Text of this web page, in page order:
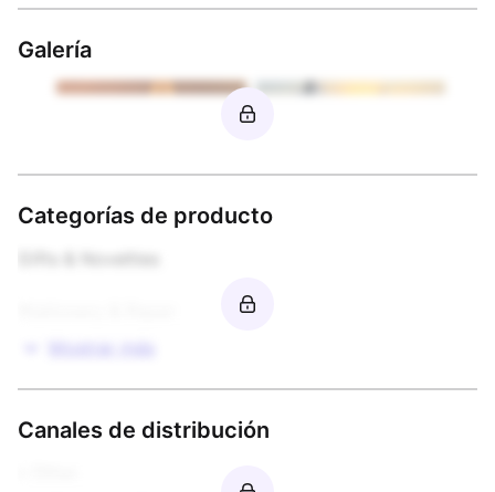
Galería
Categorías de producto
Canales de distribución